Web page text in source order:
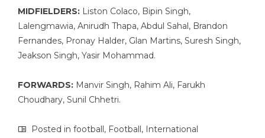
MIDFIELDERS: Liston Colaco, Bipin Singh,
Lalengmawia, Anirudh Thapa, Abdul Sahal, Brandon
Fernandes, Pronay Halder, Glan Martins, Suresh Singh,
Jeakson Singh, Yasir Mohammad.
FORWARDS: Manvir Singh, Rahim Ali, Farukh
Choudhary, Sunil Chhetri.
Posted in football, Football, International